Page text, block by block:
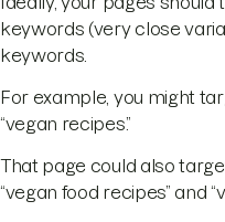
keywords (very close
keywords.
For example, you might
“vegan recipes.”
That page could also
“vegan food recipes” and